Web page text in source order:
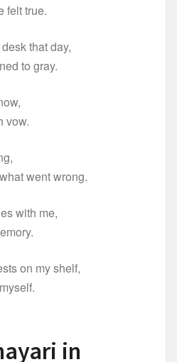
felt true.
that day,
to gray.
vow.
went wrong.
with me,
on my shelf,
in